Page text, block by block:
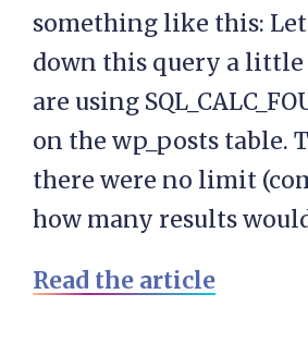
something like this:
down this query a little
are using
on the wp_posts table.
there were no limit
how many results
Read the article